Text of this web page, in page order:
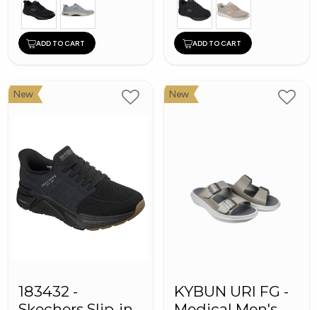
ADD TO CART ADD TO CART
New
183432 -
New
KYBUN URI FG -